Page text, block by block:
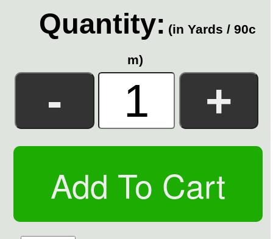
Quantity: (in Yards / 90c
m)